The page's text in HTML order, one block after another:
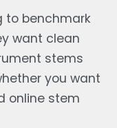
to benchmark
want clean
stems
you want
online stem